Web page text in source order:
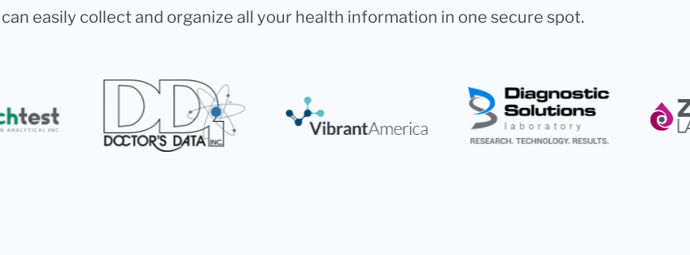
easily collect and organize all your health information in one secure spot.